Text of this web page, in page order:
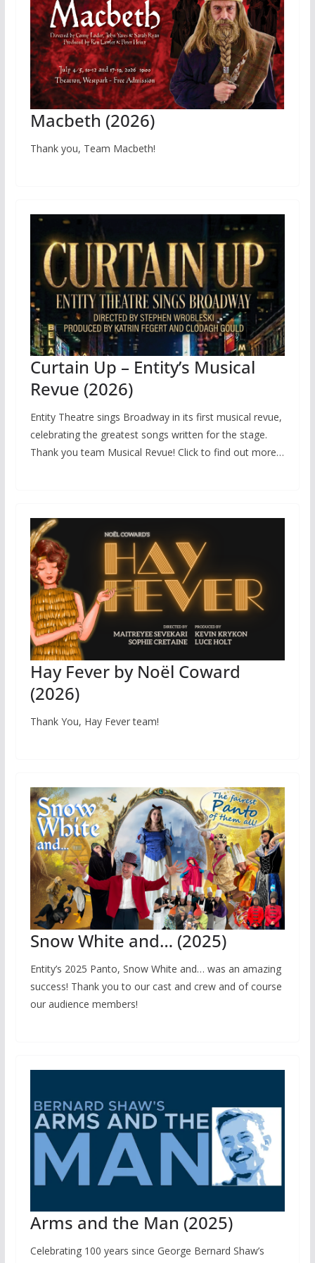
Macbeth (2026)
Thank you, Team Macbeth!
Curtain Up – Entity’s Musical
Revue (2026)
Entity Theatre sings Broadway in its first musical revue,
celebrating the greatest songs written for the stage.
Thank you team Musical Revue! Click to find out more…
Hay Fever by Noël Coward
(2026)
Thank You, Hay Fever team!
Snow White and… (2025)
Entity’s 2025 Panto, Snow White and… was an amazing
success! Thank you to our cast and crew and of course
our audience members!
Arms and the Man (2025)
Celebrating 100 years since George Bernard Shaw’s